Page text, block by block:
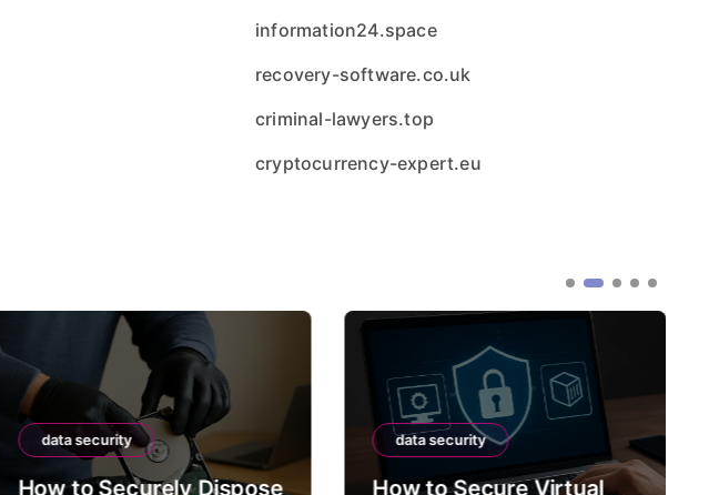
information24.space
recovery-software.co.uk
criminal-lawyers.top
cryptocurrency-expert.eu
data security
How to Securely Dispose
data security
How to Secure Virtual